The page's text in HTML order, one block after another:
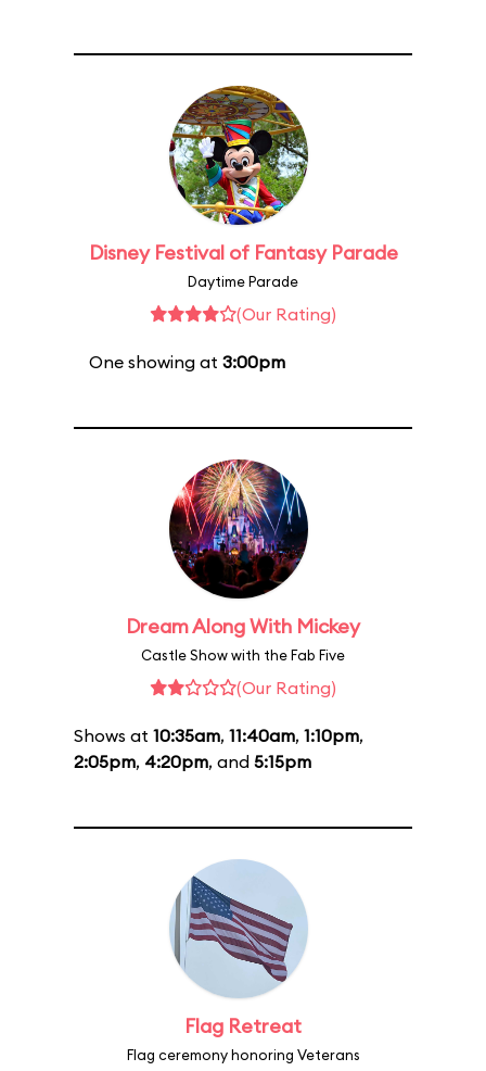
Disney Festival of Fantasy Parade
Daytime Parade
(Our Rating)
One showing at 3:00pm
Dream Along With Mickey
Castle Show with the Fab Five
(Our Rating)
Shows at 10:35am, 11:40am, 1:10pm,
2:05pm, 4:20pm, and 5:15pm
Flag Retreat
Flag ceremony honoring Veterans